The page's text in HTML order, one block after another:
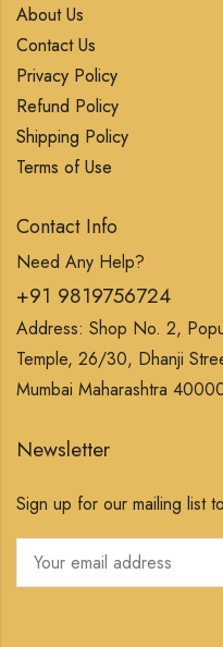
About Us
Contact Us
Privacy Policy
Refund Policy
Shipping Policy
Terms of Use
Contact Info
Need Any Help?
+91 9819756724
Address: Shop No. 2,
Temple, 26/30, Dhanji
Mumbai Maharashtra
Newsletter
Sign up for our mailing list